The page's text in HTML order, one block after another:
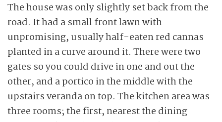
The house was only slightly set back from the
road. It had a small front lawn with
unpromising, usually half-eaten red cannas
planted in a curve around it. There were two
gates so you could drive in one and out the
other, and a portico in the middle with the
upstairs veranda on top. The kitchen area was
three rooms; the first, nearest the dining